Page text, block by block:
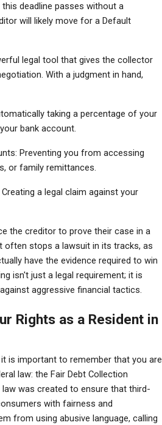
deadline passes without a
will likely move for a Default
legal tool that gives the collector
With a judgment in hand,
taking a percentage of your
bank account.
Preventing you from accessing
or family remittances.
a legal claim against your
the creditor to prove their case in a
often stops a lawsuit in its tracks, as
have the evidence required to win
isn't just a legal requirement; it is
aggressive financial tactics.
Rights as a Resident in
is important to remember that you are
law: the Fair Debt Collection
law was created to ensure that third-
with fairness and
from using abusive language, calling